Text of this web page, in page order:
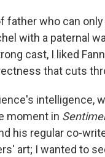
father who can
with a paternal
cast, I liked
that cuts
intelligence,
moment in
his regular co-
art; I wanted to